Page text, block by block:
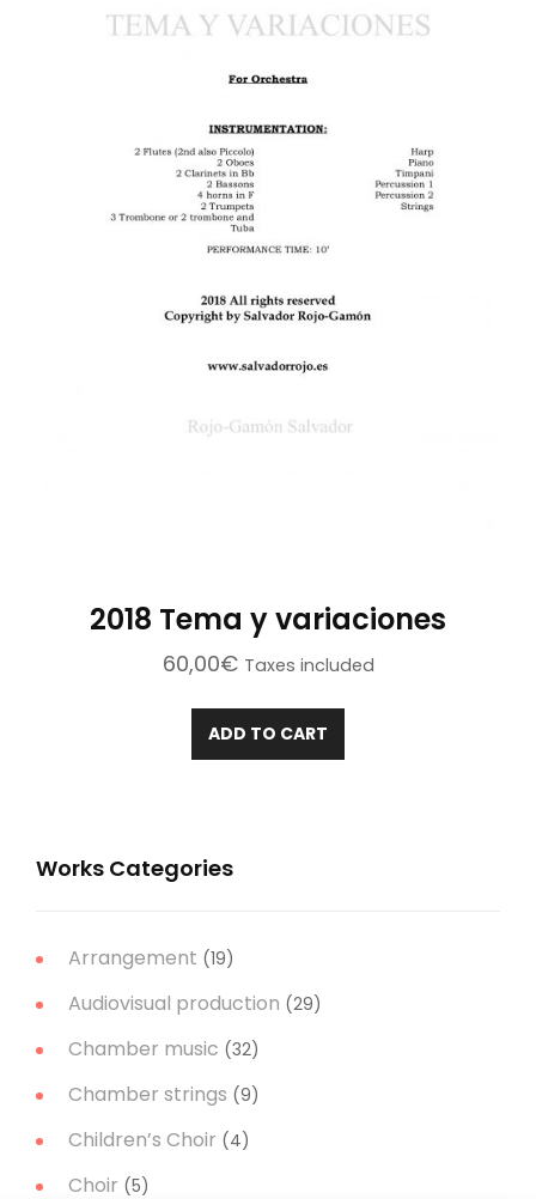
options
the
2018 Tema y variaciones
60,00€ Taxes included
ADD TO CART
Works Categories
Arrangement (19)
Audiovisual production (29)
Chamber music (32)
Chamber strings (9)
Children’s Choir (4)
Choir (5)